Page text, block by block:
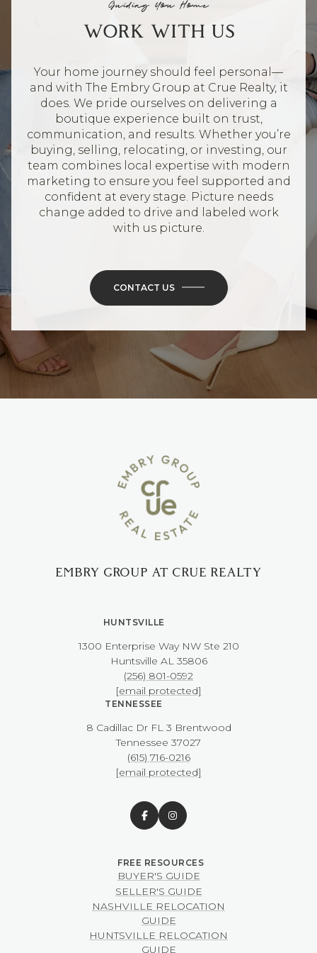
Guiding You Home
WORK WITH US
Your home journey should feel personal—
and with The Embry Group at Crue Realty, it
does. We pride ourselves on delivering a
boutique experience built on trust,
communication, and results. Whether you’re
buying, selling, relocating, or investing, our
team combines local expertise with modern
marketing to ensure you feel supported and
confident at every stage. Picture needs
change added to drive and labeled work
with us picture.
CONTACT US
EMBRY GROUP AT CRUE REALTY
HUNTSVILLE
1300 Enterprise Way NW ​​​​​​​Ste 210
​​​​​​​Huntsville AL 35806
(256) 801-0592
[email protected]
TENNESSEE
8 Cadillac Dr FL 3 Brentwood
​​​​​​​Tennessee 37027
(615) 716-0216
[email protected]
BUYER'S GUIDE
SELLER'S GUIDE
NASHVILLE RELOCATION
GUIDE
HUNTSVILLE RELOCATION
GUIDE